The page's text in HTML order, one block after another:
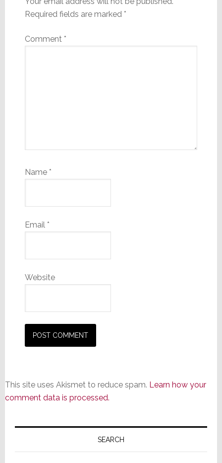
Required fields are marked *
Comment *
Name *
Email *
Website
This site uses Akismet to reduce spam. Learn how your
comment data is processed.
Primary
SEARCH